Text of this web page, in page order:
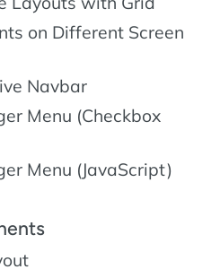
on Different Screen
Navbar
Menu (Checkbox
Menu (JavaScript)